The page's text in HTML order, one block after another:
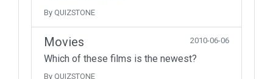
By QUIZSTONE
Movies 2010-06-06
Which of these films is the newest?
By QUIZSTONE